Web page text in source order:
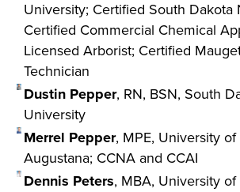
University; Certified South Dakota
Certified Commercial Chemical
Licensed Arborist; Certified
Technician
Dustin Pepper, RN, BSN, South
University
Merrel Pepper, MPE, University of
Augustana; CCNA and CCAI
Dennis Peters, MBA, University of